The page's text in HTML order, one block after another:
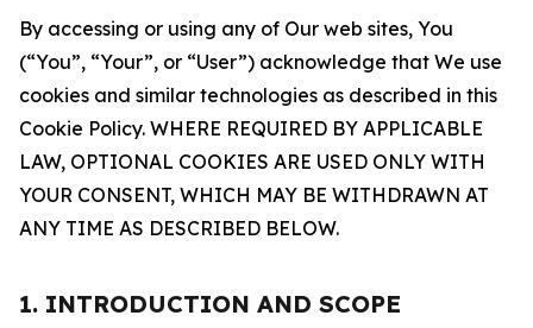
By accessing or using any of Our web sites, You
(“You”, “Your”, or “User”) acknowledge that We use
cookies and similar technologies as described in this
Cookie Policy. WHERE REQUIRED BY APPLICABLE
LAW, OPTIONAL COOKIES ARE USED ONLY WITH
YOUR CONSENT, WHICH MAY BE WITHDRAWN AT
ANY TIME AS DESCRIBED BELOW.
1. INTRODUCTION AND SCOPE